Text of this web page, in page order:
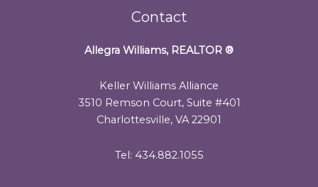
Contact
Allegra Williams, REALTOR ®
Keller Williams Alliance
3510 Remson Court, Suite #401
Charlottesville, VA 22901
Tel: 434.882.1055